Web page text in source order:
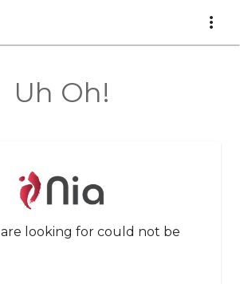
Uh Oh!
looking for could not be